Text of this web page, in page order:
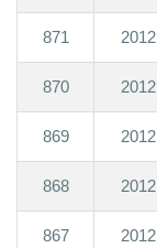
871 2012
870 2012
869 2012
868 2012
867 2012